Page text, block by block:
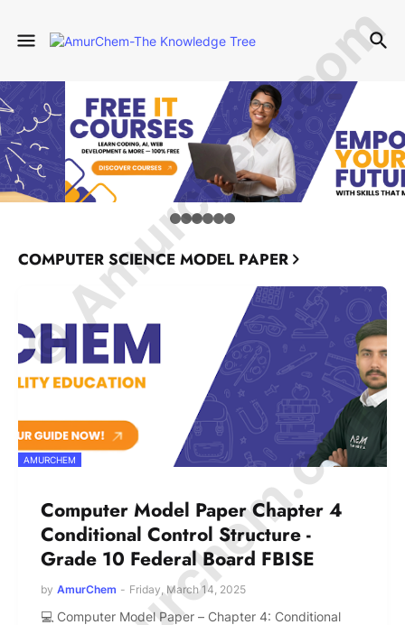
COMPUTER SCIENCE MODEL PAPER
AMURCHEM
Computer Model Paper Chapter 4
Conditional Control Structure -
Grade 10 Federal Board FBISE
by AmurChem - Friday, March 14, 2025
💻 Computer Model Paper – Chapter 4: Conditional
© Amurchem.com